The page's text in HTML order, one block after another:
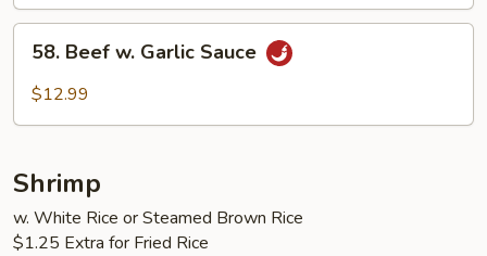
Beef
58. Beef w. Garlic Sauce
$12.99
Shrimp
w. White Rice or Steamed Brown Rice
$1.25 Extra for Fried Rice